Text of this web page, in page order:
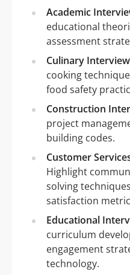
Academic
educational
assessment
Culinary
cooking
food safety
Construction
project
building codes.
Customer
Highlight
solving
satisfaction
Educational
curriculum
engagement
technology.